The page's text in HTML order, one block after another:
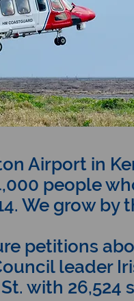
Airport in
people
We grow by
petitions
leader
with 26,524